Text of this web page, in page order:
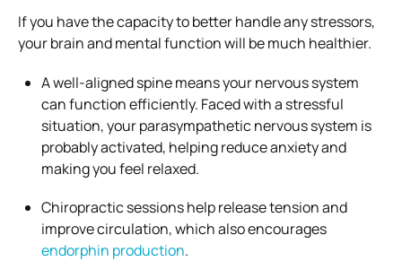
If you have the capacity to better handle any stressors,
your brain and mental function will be much healthier.
A well-aligned spine means your nervous system
can function efficiently. Faced with a stressful
situation, your parasympathetic nervous system is
probably activated, helping reduce anxiety and
making you feel relaxed.
Chiropractic sessions help release tension and
improve circulation, which also encourages
endorphin production.